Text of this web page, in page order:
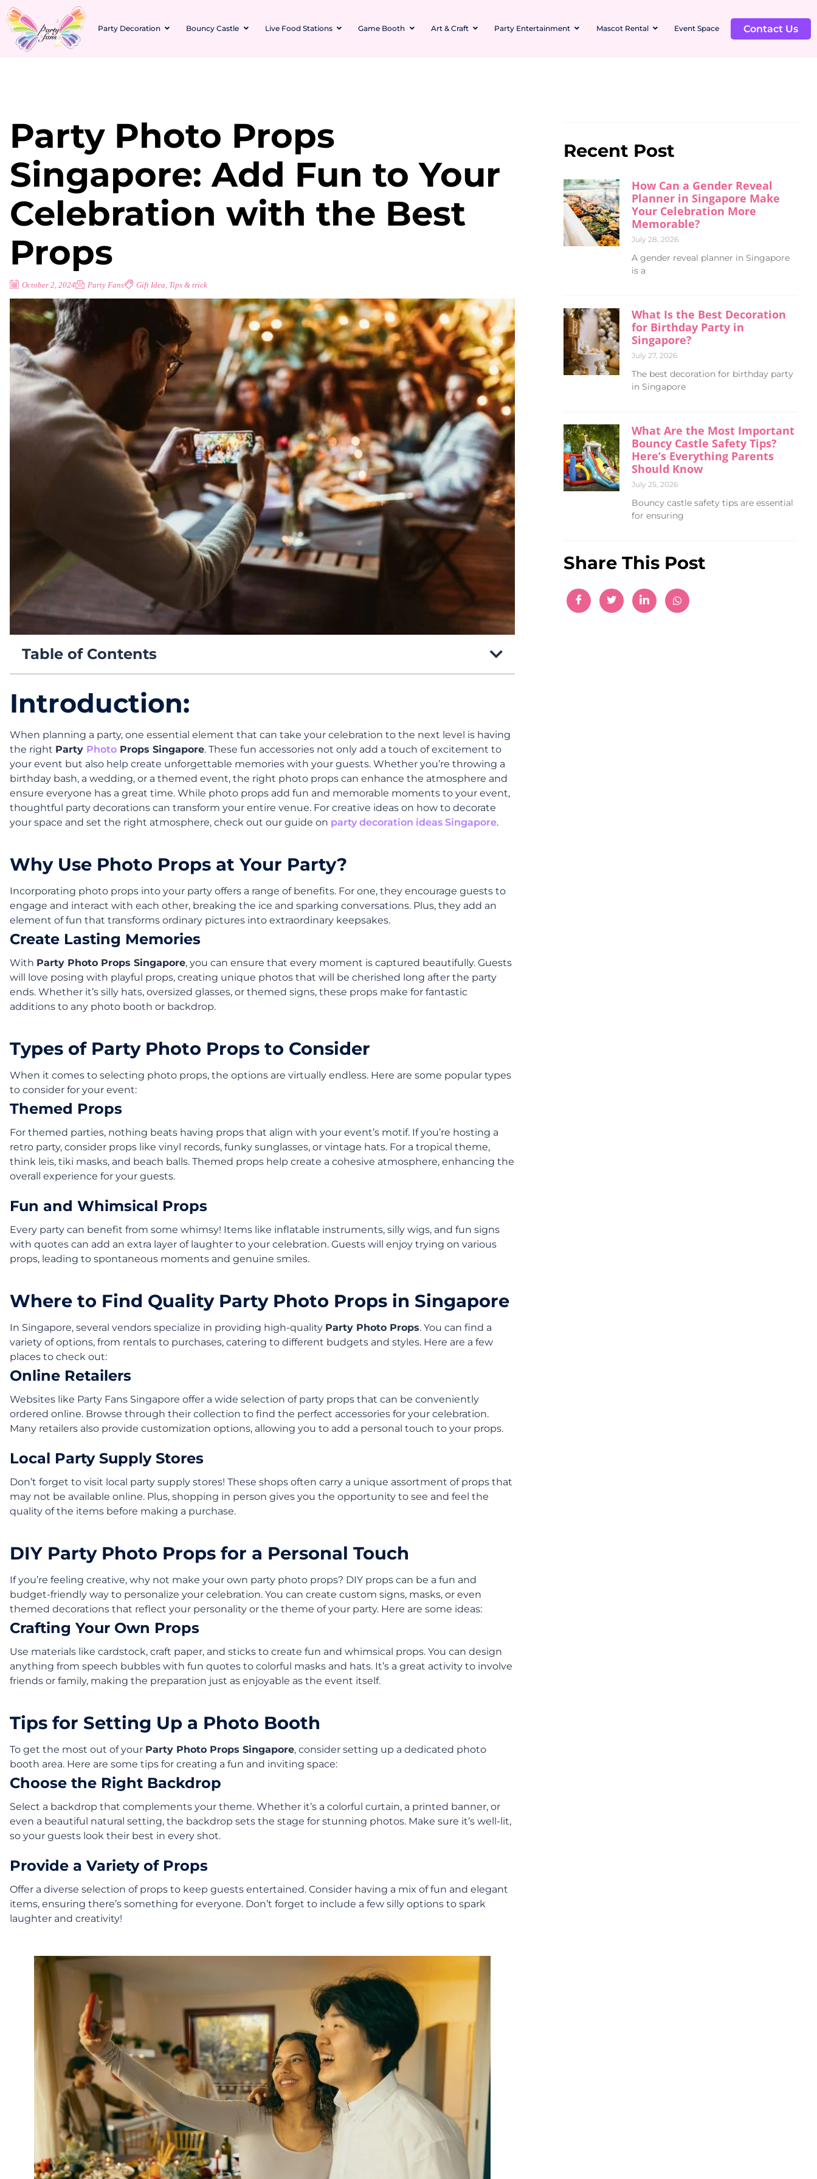
Party Decoration Bouncy Castle Live Food Stations Game Booth Art & Craft Party Entertainment Mascot Rental Event Space Contact Us
Party Photo Props
Singapore: Add Fun to Your
Celebration with the Best
Props
October 2, 2024 Party Fans Gift Idea Tips & trick
Table of Contents
Introduction:
When planning a party, one essential element that can take your celebration to the next level is having
the right Party Photo Props Singapore. These fun accessories not only add a touch of excitement to
your event but also help create unforgettable memories with your guests. Whether you’re throwing a
birthday bash, a wedding, or a themed event, the right photo props can enhance the atmosphere and
ensure everyone has a great time. While photo props add fun and memorable moments to your event,
thoughtful party decorations can transform your entire venue. For creative ideas on how to decorate
your space and set the right atmosphere, check out our guide on party decoration ideas Singapore.
Why Use Photo Props at Your Party?
Incorporating photo props into your party offers a range of benefits. For one, they encourage guests to
engage and interact with each other, breaking the ice and sparking conversations. Plus, they add an
element of fun that transforms ordinary pictures into extraordinary keepsakes.
Create Lasting Memories
With Party Photo Props Singapore, you can ensure that every moment is captured beautifully. Guests
will love posing with playful props, creating unique photos that will be cherished long after the party
ends. Whether it’s silly hats, oversized glasses, or themed signs, these props make for fantastic
additions to any photo booth or backdrop.
Types of Party Photo Props to Consider
When it comes to selecting photo props, the options are virtually endless. Here are some popular types
to consider for your event:
Themed Props
For themed parties, nothing beats having props that align with your event’s motif. If you’re hosting a
retro party, consider props like vinyl records, funky sunglasses, or vintage hats. For a tropical theme,
think leis, tiki masks, and beach balls. Themed props help create a cohesive atmosphere, enhancing the
overall experience for your guests.
Fun and Whimsical Props
Every party can benefit from some whimsy! Items like inflatable instruments, silly wigs, and fun signs
with quotes can add an extra layer of laughter to your celebration. Guests will enjoy trying on various
props, leading to spontaneous moments and genuine smiles.
Where to Find Quality Party Photo Props in Singapore
In Singapore, several vendors specialize in providing high-quality Party Photo Props. You can find a
variety of options, from rentals to purchases, catering to different budgets and styles. Here are a few
places to check out:
Online Retailers
Websites like Party Fans Singapore offer a wide selection of party props that can be conveniently
ordered online. Browse through their collection to find the perfect accessories for your celebration.
Many retailers also provide customization options, allowing you to add a personal touch to your props.
Local Party Supply Stores
Don’t forget to visit local party supply stores! These shops often carry a unique assortment of props that
may not be available online. Plus, shopping in person gives you the opportunity to see and feel the
quality of the items before making a purchase.
DIY Party Photo Props for a Personal Touch
If you’re feeling creative, why not make your own party photo props? DIY props can be a fun and
budget-friendly way to personalize your celebration. You can create custom signs, masks, or even
themed decorations that reflect your personality or the theme of your party. Here are some ideas:
Crafting Your Own Props
Use materials like cardstock, craft paper, and sticks to create fun and whimsical props. You can design
anything from speech bubbles with fun quotes to colorful masks and hats. It’s a great activity to involve
friends or family, making the preparation just as enjoyable as the event itself.
Tips for Setting Up a Photo Booth
To get the most out of your Party Photo Props Singapore, consider setting up a dedicated photo
booth area. Here are some tips for creating a fun and inviting space:
Choose the Right Backdrop
Select a backdrop that complements your theme. Whether it’s a colorful curtain, a printed banner, or
even a beautiful natural setting, the backdrop sets the stage for stunning photos. Make sure it’s well-lit,
so your guests look their best in every shot.
Provide a Variety of Props
Offer a diverse selection of props to keep guests entertained. Consider having a mix of fun and elegant
items, ensuring there’s something for everyone. Don’t forget to include a few silly options to spark
laughter and creativity!
Recent Post
How Can a Gender Reveal
Planner in Singapore Make
Your Celebration More
Memorable?
July 28, 2026
A gender reveal planner in Singapore
is a
What Is the Best Decoration
for Birthday Party in
Singapore?
July 27, 2026
The best decoration for birthday party
in Singapore
What Are the Most Important
Bouncy Castle Safety Tips?
Here’s Everything Parents
Should Know
July 25, 2026
Bouncy castle safety tips are essential
for ensuring
Share This Post